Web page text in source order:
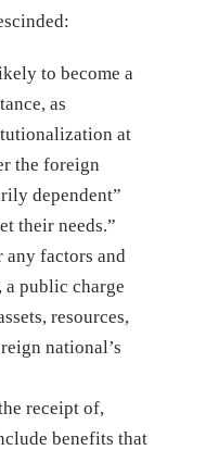
to become a
as
at
the foreign
dependent”
their needs.”
any factors and
public charge
resources,
national’s
receipt of,
benefits that